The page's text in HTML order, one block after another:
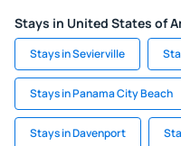
Stays in United States of
Stays in Sevierville
Stays in Panama City Beach
Stays in Davenport